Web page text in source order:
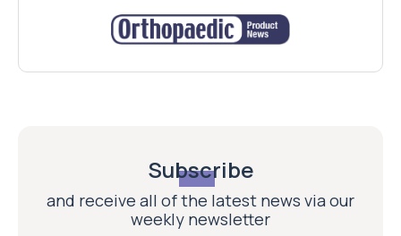
Subscribe
and receive all of the latest news via our
weekly newsletter